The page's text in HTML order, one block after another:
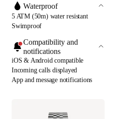
Waterproof
5 ATM (50m) water resistant
Swimproof
Compatibility and
notifications
iOS & Android compatible
Incoming calls displayed
App and message notifications